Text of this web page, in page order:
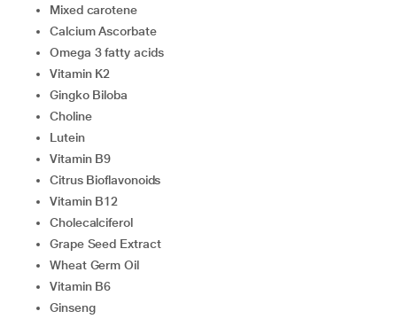
Mixed carotene
Calcium Ascorbate
Omega 3 fatty acids
Vitamin K2
Gingko Biloba
Choline
Lutein
Vitamin B9
Citrus Bioflavonoids
Vitamin B12
Cholecalciferol
Grape Seed Extract
Wheat Germ Oil
Vitamin B6
Ginseng